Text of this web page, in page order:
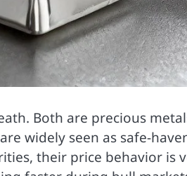
Both are precious
widely seen as safe-
their price behavior is